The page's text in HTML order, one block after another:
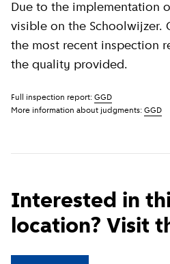
Due to the implementation
visible on the Schoolwijzer.
the most recent inspection
the quality provided.
Full inspection report: GGD
More information about judgments: GGD
Interested in
location? Visit